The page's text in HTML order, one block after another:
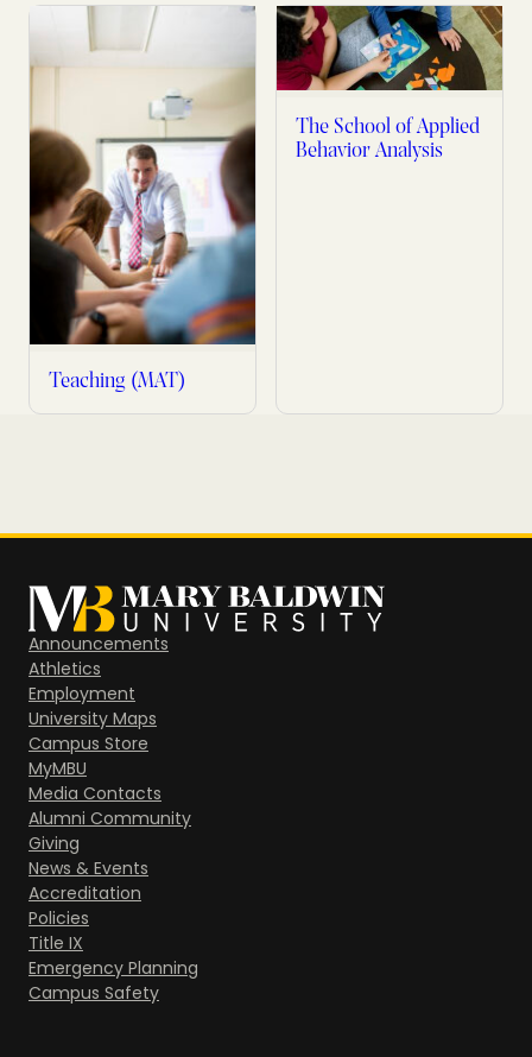
Teaching (MAT)
The School of Applied
Behavior Analysis
Announcements
Athletics
Employment
University Maps
Campus Store
MyMBU
Media Contacts
Alumni Community
Giving
News & Events
Accreditation
Policies
Title IX
Emergency Planning
Campus Safety